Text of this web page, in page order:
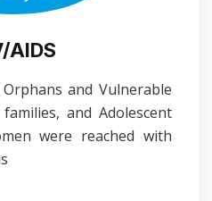
AIDS
and Vulnerable
and Adolescent
were reached with